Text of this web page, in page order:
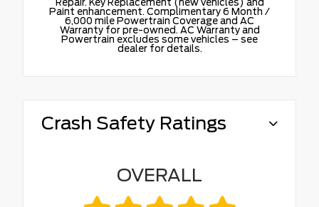
Paint enhancement. Complimentary 6 Month /
6,000 mile Powertrain Coverage and AC
Warranty for pre-owned. AC Warranty and
Powertrain excludes some vehicles – see
dealer for details.
Crash Safety Ratings
OVERALL